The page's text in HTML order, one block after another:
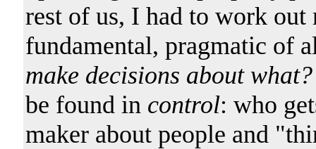
rest of us, I had to work out
fundamental, pragmatic of
make decisions about what?
be found in control: who
maker about people and